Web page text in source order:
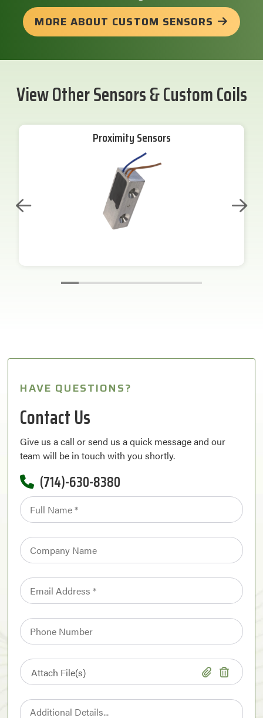
MORE ABOUT CUSTOM SENSORS
View Other Sensors & Custom Coils
Proximity Sensors
HAVE QUESTIONS?
Contact Us
Give us a call or send us a quick message and our
team will be in touch with you shortly.
(714)-630-8380